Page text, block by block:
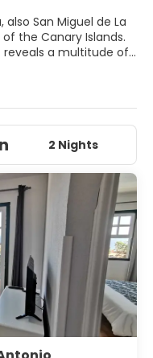
also San Miguel de La
the Canary Islands.
reveals a multitude of
this reason, you
hemisphere
variety of towns,
the volcanoes of
views from Roque
of Puntagorda and
Cruz and Los Llanos.
town on the west
a modern
2 Nights